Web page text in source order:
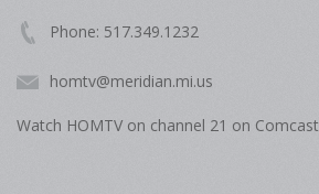
Phone: 517.349.1232
homtv@meridian.mi.us
Watch HOMTV on channel 21 on Comcast